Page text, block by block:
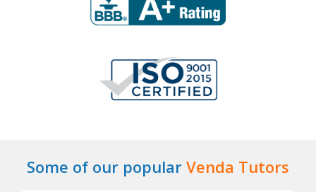
Some of our popular Venda Tutors